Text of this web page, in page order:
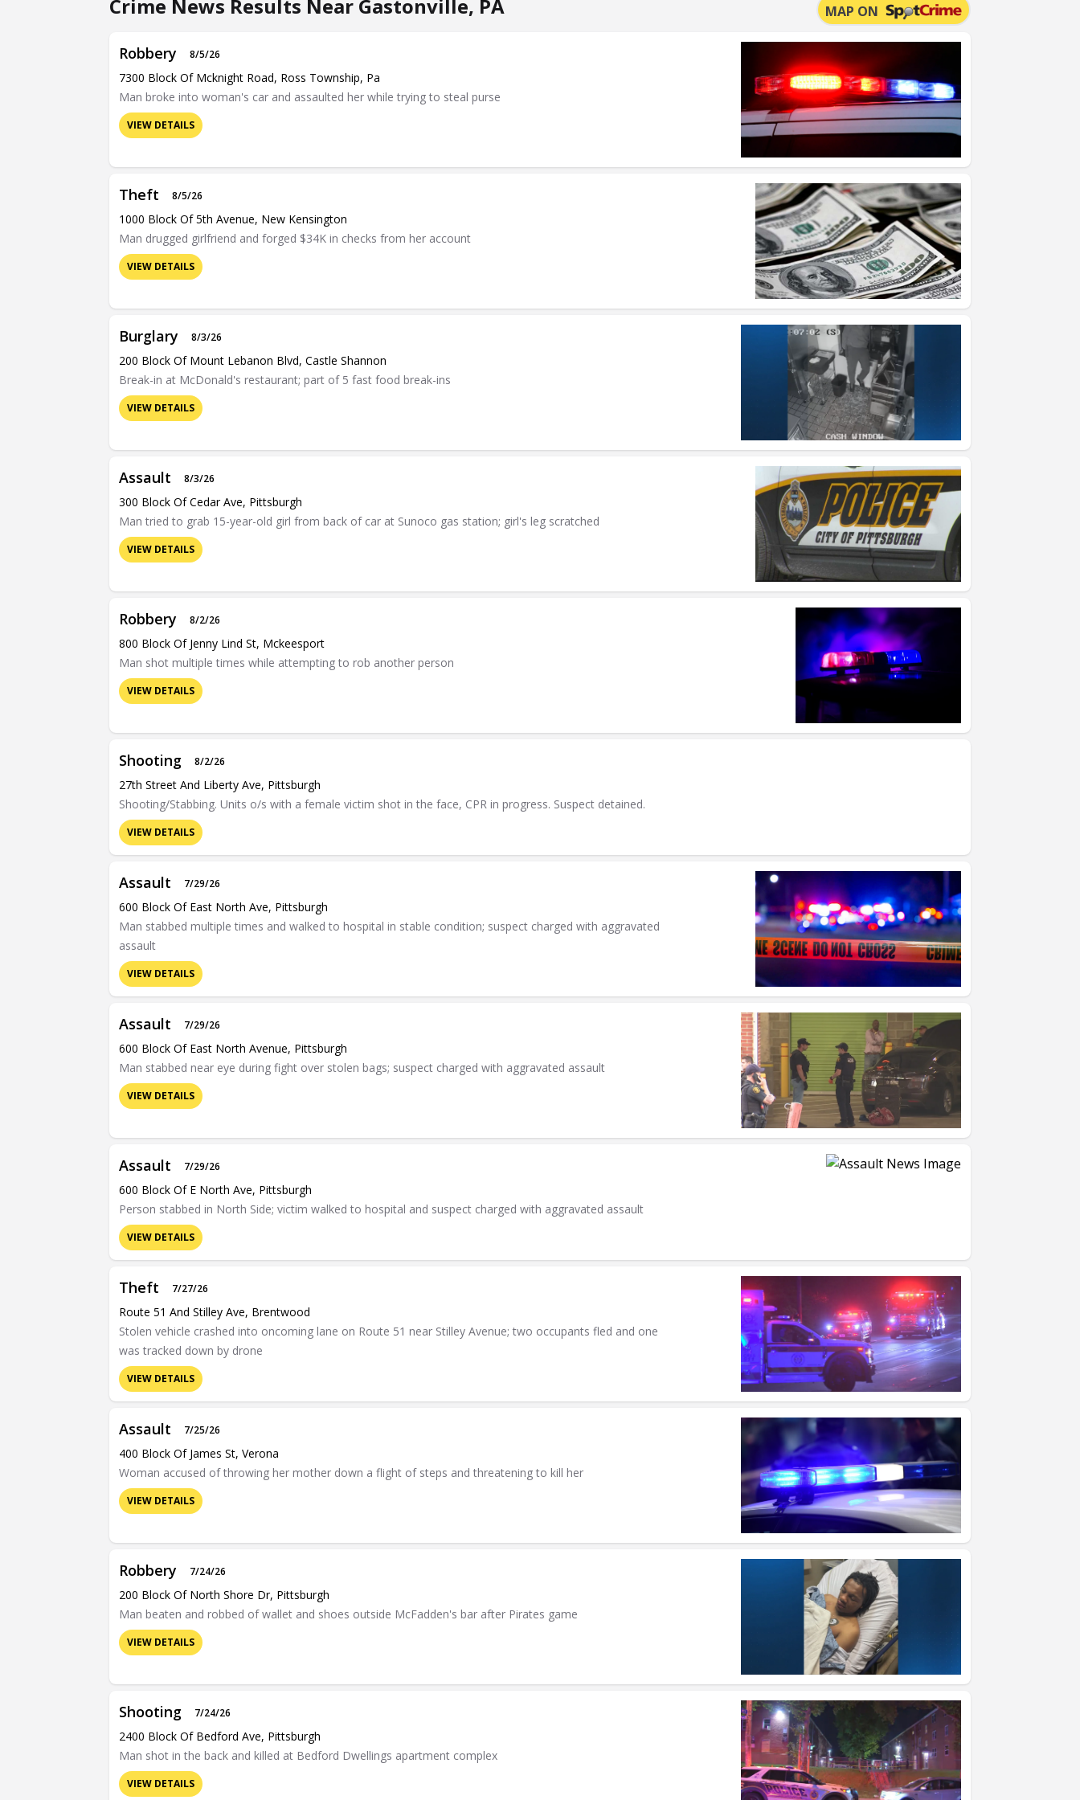
Crime News Results Near Gastonville, PA MAP ON
Robbery 8/5/26
7300 Block Of Mcknight Road, Ross Township, Pa
Man broke into woman's car and assaulted her while trying to steal purse
VIEW DETAILS
Theft 8/5/26
1000 Block Of 5th Avenue, New Kensington
Man drugged girlfriend and forged $34K in checks from her account
VIEW DETAILS
Burglary 8/3/26
200 Block Of Mount Lebanon Blvd, Castle Shannon
Break-in at McDonald's restaurant; part of 5 fast food break-ins
VIEW DETAILS
Assault 8/3/26
300 Block Of Cedar Ave, Pittsburgh
Man tried to grab 15-year-old girl from back of car at Sunoco gas station; girl's leg scratched
VIEW DETAILS
Robbery 8/2/26
800 Block Of Jenny Lind St, Mckeesport
Man shot multiple times while attempting to rob another person
VIEW DETAILS
Shooting 8/2/26
27th Street And Liberty Ave, Pittsburgh
Shooting/Stabbing. Units o/s with a female victim shot in the face, CPR in progress. Suspect detained.
VIEW DETAILS
Assault 7/29/26
600 Block Of East North Ave, Pittsburgh
Man stabbed multiple times and walked to hospital in stable condition; suspect charged with aggravated
assault
VIEW DETAILS
Assault 7/29/26
600 Block Of East North Avenue, Pittsburgh
Man stabbed near eye during fight over stolen bags; suspect charged with aggravated assault
VIEW DETAILS
Assault 7/29/26
600 Block Of E North Ave, Pittsburgh
Person stabbed in North Side; victim walked to hospital and suspect charged with aggravated assault
VIEW DETAILS
Theft 7/27/26
Route 51 And Stilley Ave, Brentwood
Stolen vehicle crashed into oncoming lane on Route 51 near Stilley Avenue; two occupants fled and one
was tracked down by drone
VIEW DETAILS
Assault 7/25/26
400 Block Of James St, Verona
Woman accused of throwing her mother down a flight of steps and threatening to kill her
VIEW DETAILS
Robbery 7/24/26
200 Block Of North Shore Dr, Pittsburgh
Man beaten and robbed of wallet and shoes outside McFadden's bar after Pirates game
VIEW DETAILS
Shooting 7/24/26
2400 Block Of Bedford Ave, Pittsburgh
Man shot in the back and killed at Bedford Dwellings apartment complex
VIEW DETAILS